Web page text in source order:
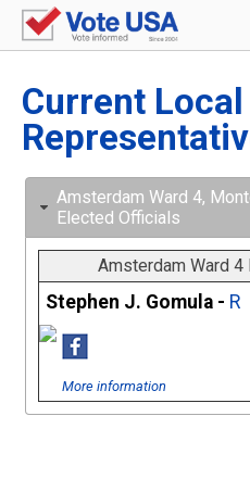
Current
Amsterdam Ward 4,
Elected Officials
Amsterdam Ward
Stephen J. Gomula - R
More information